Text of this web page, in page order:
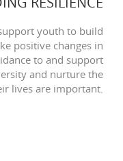
youth to build
positive changes in
to and support
and nurture the
lives are important.